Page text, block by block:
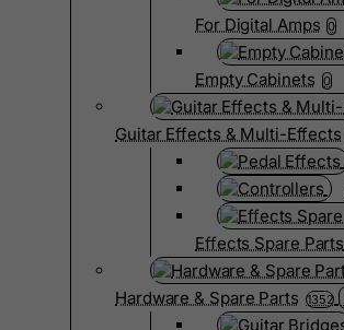
For Digital Amps 0
Empty Cabinets 0
Guitar Effects & Multi-Effects
Effects Spare Parts
Hardware & Spare Parts 1352